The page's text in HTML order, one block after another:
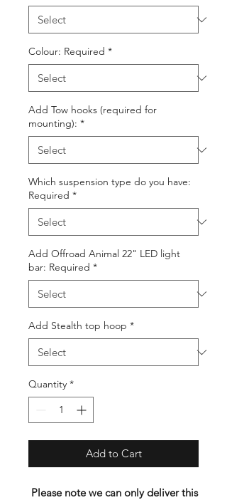
Colour: Required *
Add Tow hooks (required for
mounting): *
Which suspension type do you have:
Required *
Add Offroad Animal 22" LED light
bar: Required *
Add Stealth top hoop *
Quantity *
Add to Cart
Please note we can only deliver this